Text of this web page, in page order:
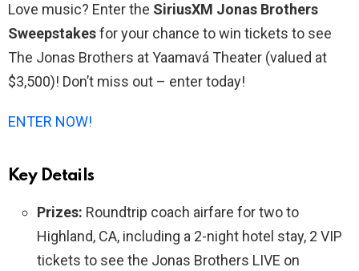
Love music? Enter the SiriusXM Jonas Brothers
Sweepstakesfor your chance to win tickets to see
The Jonas Brothers at Yaamavá Theater (valued at
$3,500)! Don’t miss out – enter today!
ENTER NOW!
Key Details
Prizes: Roundtrip coach airfare for two to
Highland, CA, including a 2-night hotel stay, 2 VIP
tickets to see the Jonas Brothers LIVE on